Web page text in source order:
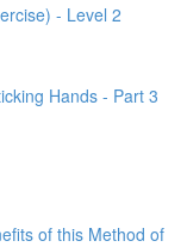
- Level 2
Hands - Part 3
of this Method of